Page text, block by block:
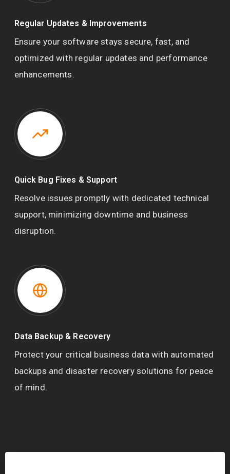
Regular Updates & Improvements
Ensure your software stays secure, fast, and
optimized with regular updates and performance
enhancements.
Quick Bug Fixes & Support
Resolve issues promptly with dedicated technical
support, minimizing downtime and business
disruption.
Data Backup & Recovery
Protect your critical business data with automated
backups and disaster recovery solutions for peace
of mind.